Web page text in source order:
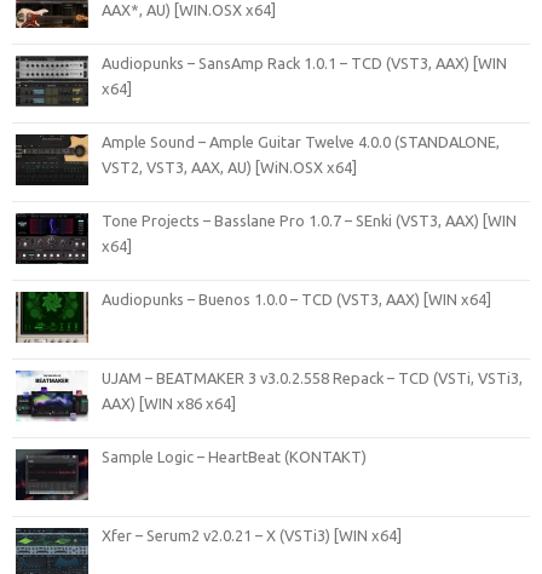
AAX*, AU) [WIN.OSX x64]
Audiopunks – SansAmp Rack 1.0.1 – TCD (VST3, AAX) [WIN
x64]
Ample Sound – Ample Guitar Twelve 4.0.0 (STANDALONE,
VST2, VST3, AAX, AU) [WiN.OSX x64]
Tone Projects – Basslane Pro 1.0.7 – SEnki (VST3, AAX) [WIN
x64]
Audiopunks – Buenos 1.0.0 – TCD (VST3, AAX) [WIN x64]
UJAM – BEATMAKER 3 v3.0.2.558 Repack – TCD (VSTi, VSTi3,
AAX) [WIN x86 x64]
Sample Logic – HeartBeat (KONTAKT)
Xfer – Serum2 v2.0.21 – X (VSTi3) [WIN x64]